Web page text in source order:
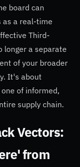
board can
as a real-time
Third-
longer a separate
of your broader
It's about
of informed,
supply chain.
Vectors:
from